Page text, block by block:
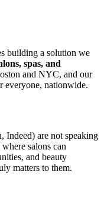
building a solution we
spas, and
and NYC, and our
everyone, nationwide.
Indeed) are not speaking
salons can
and beauty
matters to them.